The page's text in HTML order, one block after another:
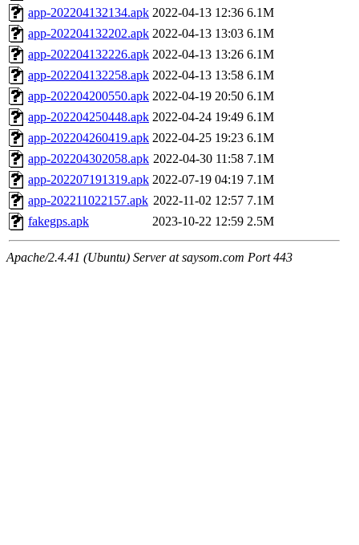
app-202204132134.apk 2022-04-13 12:36 6.1M
app-202204132202.apk 2022-04-13 13:03 6.1M
app-202204132226.apk 2022-04-13 13:26 6.1M
app-202204132258.apk 2022-04-13 13:58 6.1M
app-202204200550.apk 2022-04-19 20:50 6.1M
app-202204250448.apk 2022-04-24 19:49 6.1M
app-202204260419.apk 2022-04-25 19:23 6.1M
app-202204302058.apk 2022-04-30 11:58 7.1M
app-202207191319.apk 2022-07-19 04:19 7.1M
app-202211022157.apk 2022-11-02 12:57 7.1M
fakegps.apk
2023-10-22 12:59 2.5M
Apache/2.4.41 (Ubuntu) Server at saysom.com Port 443